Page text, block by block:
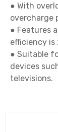
● With
overcharge
● Features
efficiency is
● Suitable
devices
televisions.